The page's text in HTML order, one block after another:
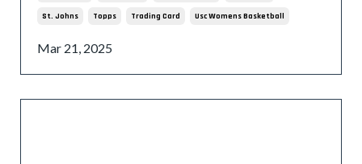
St. Johns Topps Trading Card Usc Womens Basketball
Mar 21, 2025